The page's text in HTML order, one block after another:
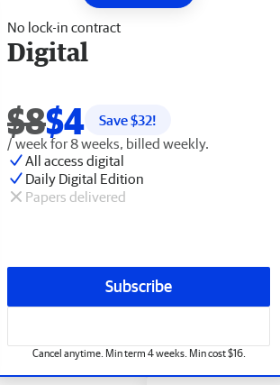
No lock-in contract
Digital
$8$4 Save $32!
/ week for 8 weeks, billed weekly.
All access digital
Daily Digital Edition
Papers delivered
Subscribe
Cancel anytime. Min term 4 weeks. Min cost $16.